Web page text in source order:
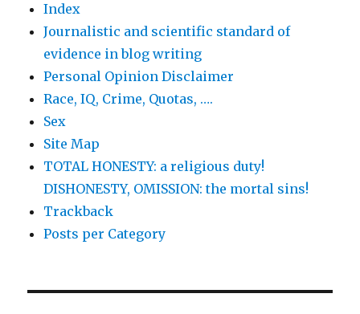
Index
Journalistic and scientific standard of
evidence in blog writing
Personal Opinion Disclaimer
Race, IQ, Crime, Quotas, ….
Sex
Site Map
TOTAL HONESTY: a religious duty!
DISHONESTY, OMISSION: the mortal sins!
Trackback
Posts per Category